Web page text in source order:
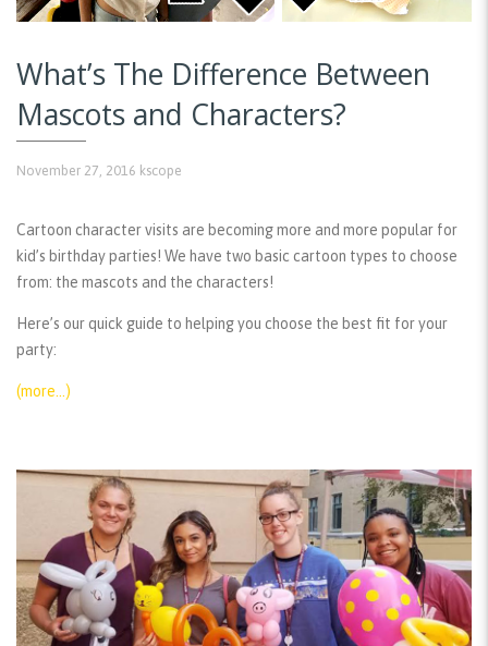
What’s The Difference Between
Mascots and Characters?
November 27, 2016 kscope
Cartoon character visits are becoming more and more popular for
kid’s birthday parties! We have two basic cartoon types to choose
from: the mascots and the characters!
Here’s our quick guide to helping you choose the best fit for your
party:
(more…)